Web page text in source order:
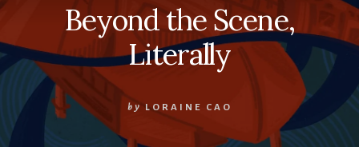
Beyond the Scene,
Literally
by LORAINE CAO